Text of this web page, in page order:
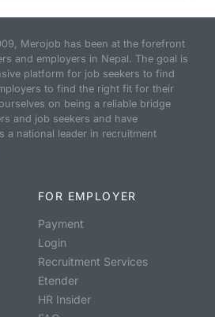
Merojob has been at the forefront
and employers in Nepal. The goal is
platform for job seekers to find
to find the right fit for their
on being a reliable bridge
and job seekers and have
a national leader in recruitment
FOR EMPLOYER
Payment
Login
Recruitment Services
Etender
HR Insider